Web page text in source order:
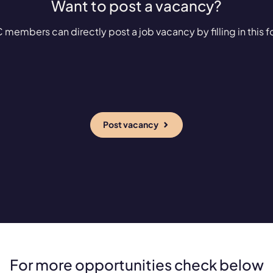
Want to post a vacancy?
members can directly post a job vacancy by filling in this
Post vacancy
For more opportunities check below